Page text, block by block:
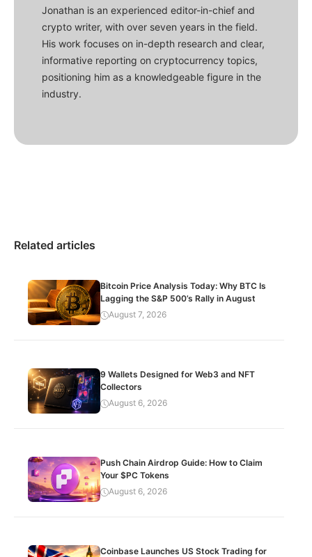
Jonathan is an experienced editor-in-chief and
crypto writer, with over seven years in the field.
His work focuses on in-depth research and clear,
informative reporting on cryptocurrency topics,
positioning him as a knowledgeable figure in the
industry.
Related articles
Bitcoin Price Analysis Today: Why BTC Is
Lagging the S&P 500’s Rally in August
August 7, 2026
9 Wallets Designed for Web3 and NFT
Collectors
August 6, 2026
Push Chain Airdrop Guide: How to Claim
Your $PC Tokens
August 6, 2026
Coinbase Launches US Stock Trading for